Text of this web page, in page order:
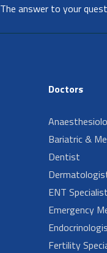
The answer to your
Doctors
Bariatric &
Dentist
ENT
Emergency
Fertility